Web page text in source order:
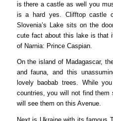
is there a castle as well you
is a hard yes. Clifftop castle
Slovenia’s Lake sits on the
cute fact about this lake is that
of Narnia: Prince Caspian.
On the island of Madagascar,
and fauna, and this
lovely baobab trees. While
countries, you will not find them
will see them on this Avenue.